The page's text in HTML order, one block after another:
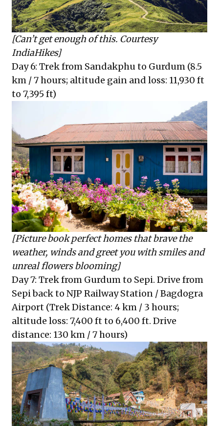
[Can’t get enough of this. Courtesy
IndiaHikes]
Day 6: Trek from Sandakphu to Gurdum (8.5
km / 7 hours; altitude gain and loss: 11,930 ft
to 7,395 ft)
[Picture book perfect homes that brave the
weather, winds and greet you with smiles and
unreal flowers blooming]
Day 7: Trek from Gurdum to Sepi. Drive from
Sepi back to NJP Railway Station / Bagdogra
Airport (Trek Distance: 4 km / 3 hours;
altitude loss: 7,400 ft to 6,400 ft. Drive
distance: 130 km / 7 hours)